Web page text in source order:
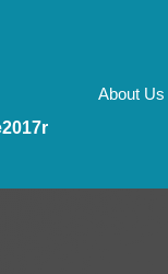
About Us